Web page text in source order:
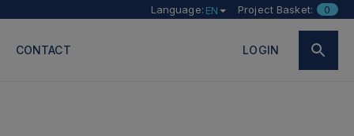
Language: EN Project Basket: 0
CONTACT LOGIN